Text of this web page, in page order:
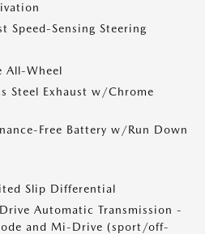
Speed-Sensing Steering
All-Wheel
Steel Exhaust w/Chrome
Free Battery w/Run Down
Slip Differential
Drive Automatic Transmission -
and Mi-Drive (sport/off-